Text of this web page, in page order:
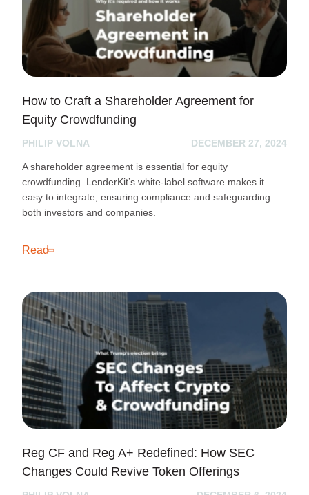
How to Craft a Shareholder Agreement for
Equity Crowdfunding
PHILIP VOLNA DECEMBER 27, 2024
A shareholder agreement is essential for equity
crowdfunding. LenderKit’s white-label software makes it
easy to integrate, ensuring compliance and safeguarding
both investors and companies.
Read
Reg CF and Reg A+ Redefined: How SEC
Changes Could Revive Token Offerings